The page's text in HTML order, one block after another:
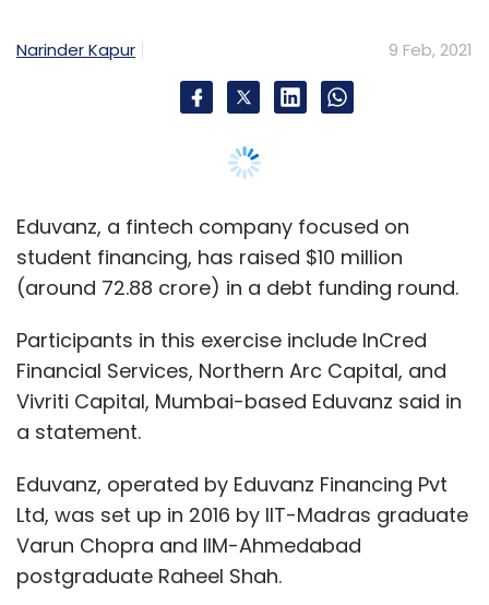
Participants in this exercise include InCred
Financial Services, Northern Arc Capital, and
Vivriti Capital, Mumbai-based Eduvanz said in
Eduvanz, operated by Eduvanz Financing Pvt
Varun Chopra and IIM-Ahmedabad
postgraduate Raheel Shah.
The company says it operates a ‘study now,
pay later’ model, with its core objective being
to increase the accessibility of education
across segments.
The firm says it provides institutes with a
point-of-sale payments solution that helps
boost enrolments. It also uses proprietary
artificial intelligence-based algorithms to